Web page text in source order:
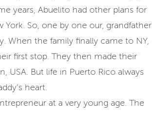
years, Abuelito had other plans for
York. So, one by one our, grandfather
When the family finally came to NY,
first stop. They then made their
USA. But life in Puerto Rico always
heart.
at a very young age. The